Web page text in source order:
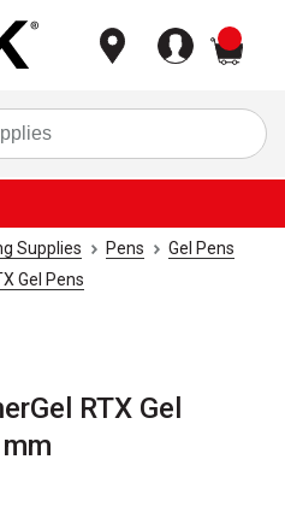
Supplies Pens
Gel Pens
Gel Pens
RTX Gel